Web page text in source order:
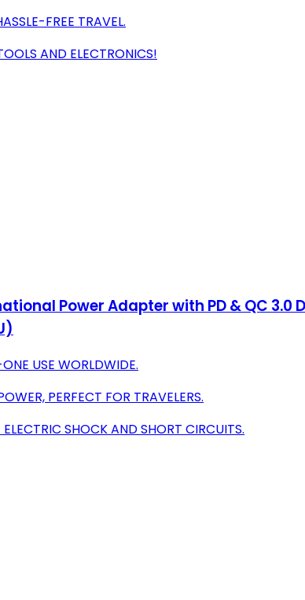
FREE TRAVEL.
AND ELECTRONICS!
Power Adapter with PD & QC 3.0
USE WORLDWIDE.
PERFECT FOR TRAVELERS.
SHOCK AND SHORT CIRCUITS.